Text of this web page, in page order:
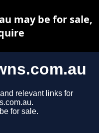
relevant links for
for sale.
may be for sale,